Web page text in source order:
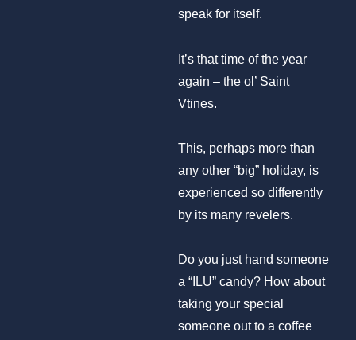
speak for itself.
It’s that time of the year
again – the ol’ Saint
Vtines.
This, perhaps more than
any other “big” holiday, is
experienced so differently
by its many revelers.
Do you just hand someone
a “ILU” candy? How about
taking your special
someone out to a coffee